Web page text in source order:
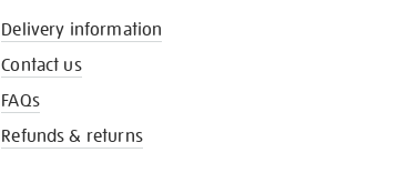
Delivery information
Contact us
FAQs
Refunds & returns